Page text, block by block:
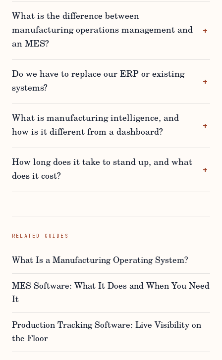
What is the difference between
manufacturing operations management and
an MES?
Do we have to replace our ERP or existing
systems?
What is manufacturing intelligence, and
how is it different from a dashboard?
How long does it take to stand up, and what
does it cost?
RELATED GUIDES
What Is a Manufacturing Operating System?
MES Software: What It Does and When You Need
It
Production Tracking Software: Live Visibility on
the Floor